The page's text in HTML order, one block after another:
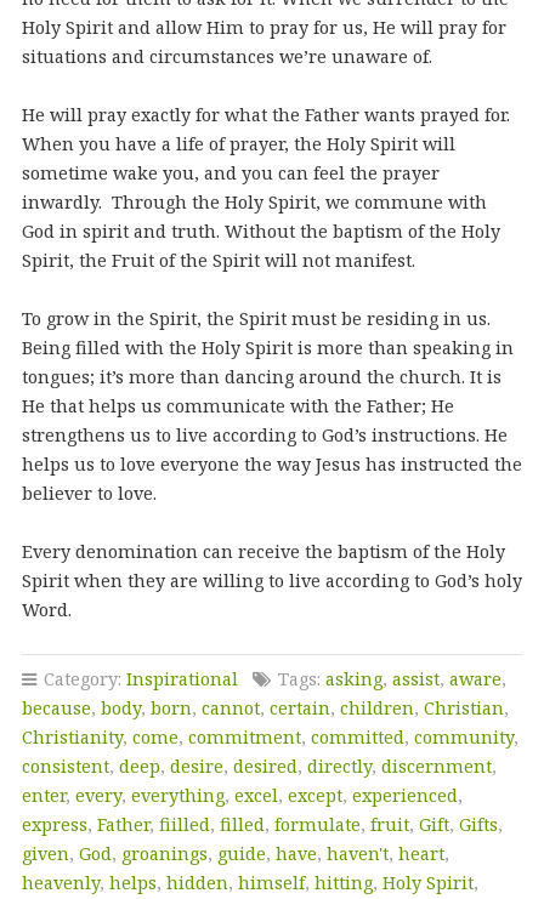
Holy Spirit and allow Him to pray for us, He will pray for
situations and circumstances we’re unaware of.
He will pray exactly for what the Father wants prayed for.
When you have a life of prayer, the Holy Spirit will
sometime wake you, and you can feel the prayer
inwardly. Through the Holy Spirit, we commune with
God in spirit and truth. Without the baptism of the Holy
Spirit, the Fruit of the Spirit will not manifest.
To grow in the Spirit, the Spirit must be residing in us.
Being filled with the Holy Spirit is more than speaking in
tongues; it’s more than dancing around the church. It is
He that helps us communicate with the Father; He
strengthens us to live according to God’s instructions. He
helps us to love everyone the way Jesus has instructed the
believer to love.
Every denomination can receive the baptism of the Holy
Spirit when they are willing to live according to God’s holy
Word.
Category: Inspirational Tags: asking, assist, aware,
because, body, born, cannot, certain, children, Christian,
Christianity, come, commitment, committed, community,
consistent, deep, desire, desired, directly, discernment,
enter, every, everything, excel, except, experienced,
express, Father, fiilled, filled, formulate, fruit, Gift, Gifts,
given, God, groanings, guide, have, haven't, heart,
heavenly, helps, hidden, himself, hitting, Holy Spirit,